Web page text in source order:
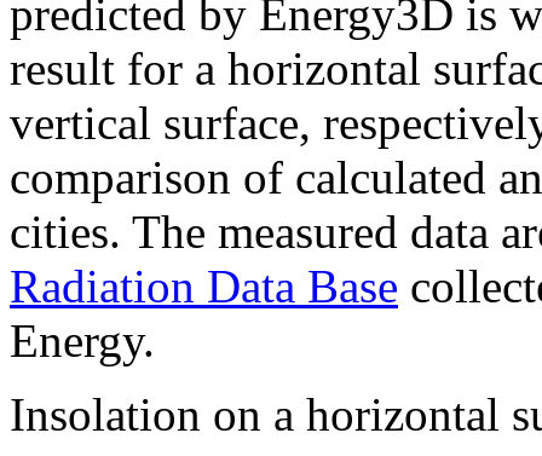
predicted by Energy3D is
result for a horizontal
vertical surface,
comparison of calculated
cities. The measured data
Radiation Data Base
Energy.
Insolation on a horizontal